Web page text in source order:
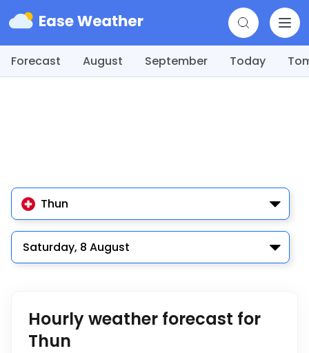
Forecast August September Today
Thun
Saturday, 8 August
Hourly weather forecast for
Thun